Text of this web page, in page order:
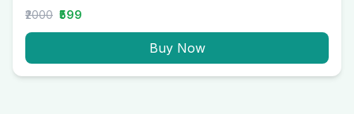
₹2000 ₹599
Buy Now